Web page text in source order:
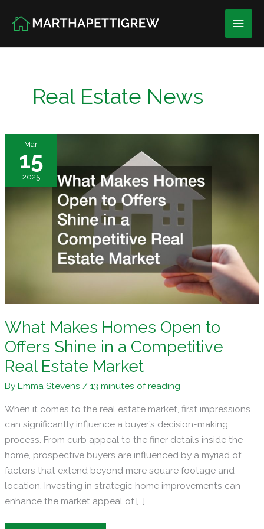
Main
Real Estate News
Mar
15
2025
What Makes Homes Open to
Offers Shine in a Competitive
Real Estate Market
ByEmma Stevens/13 minutes of reading
When it comes to the real estate market, first impressions
can significantly influence a buyer’s decision-making
process. From curb appeal to the finer details inside the
home, prospective buyers are influenced by a myriad of
factors that extend beyond mere square footage and
location. Investing in strategic home improvements can
enhance the market appeal of […]